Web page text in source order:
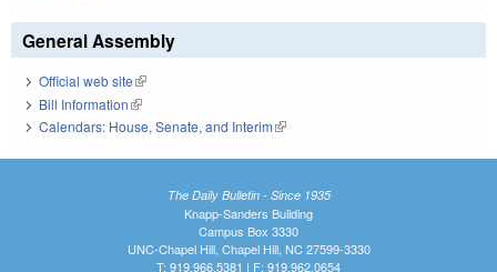
General Assembly
Official web site(link is external)
Bill Information(link is external)
Calendars: House, Senate, and Interim(link is external)
The Daily Bulletin - Since 1935
Knapp-Sanders Building
Campus Box 3330
UNC-Chapel Hill, Chapel Hill, NC 27599-3330
T: 919.966.5381 | F: 919.962.0654